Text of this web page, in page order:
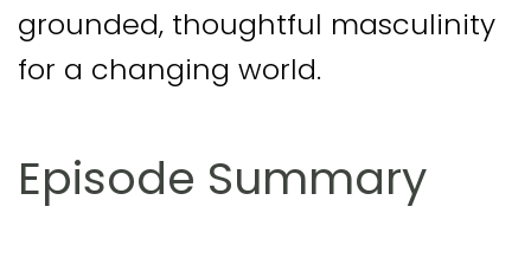
grounded, thoughtful masculinity
for a changing world.
Episode Summary